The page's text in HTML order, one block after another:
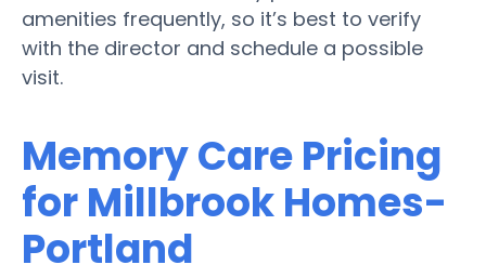
amenities frequently, so it’s best to verify
with the director and schedule a possible
visit.
Memory Care Pricing
for Millbrook Homes-
Portland